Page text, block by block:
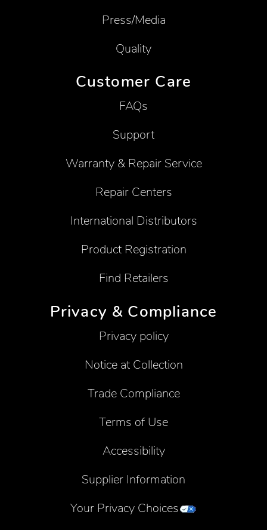
Press/Media
Quality
Customer Care
FAQs
Support
Warranty & Repair Service
Repair Centers
International Distributors
Product Registration
Find Retailers
Privacy & Compliance
Privacy policy
Notice at Collection
Trade Compliance
Terms of Use
Accessibility
Supplier Information
Your Privacy Choices